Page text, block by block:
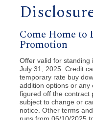
Come Home to
Promotion
Offer valid for standing
July 31, 2025. Credit
temporary rate buy
addition options or any
figured off the contract
subject to change or
notice. Other terms